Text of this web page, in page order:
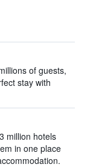
of guests,
stay with
million hotels
in one place